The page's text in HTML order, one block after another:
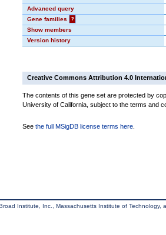
Advanced query
Gene families
?
Show members
Version history
Creative Commons Attribution 4.0
The contents of this gene set are protected by
University of California, subject to the terms and
See the full MSigDB license terms here
Institute, Inc., Massachusetts Institute of Technology,